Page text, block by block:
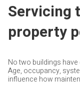
Servicing
property
No two buildings
Age, occupancy,
influence how